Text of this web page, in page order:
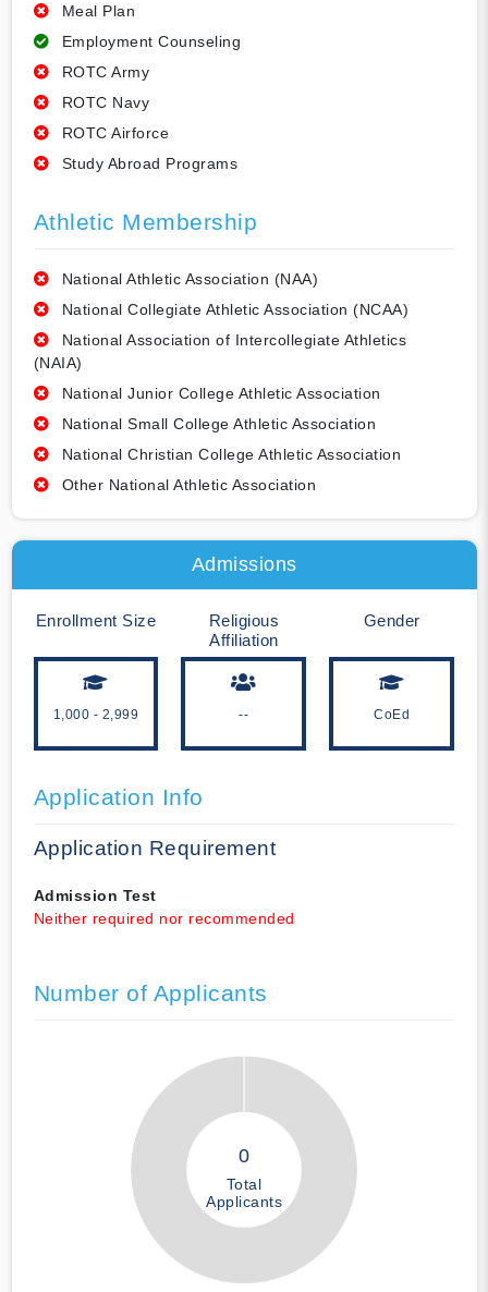
Meal Plan
Employment Counseling
ROTC Army
ROTC Navy
ROTC Airforce
Study Abroad Programs
Athletic Membership
National Athletic Association (NAA)
National Collegiate Athletic Association (NCAA)
National Association of Intercollegiate Athletics
(NAIA)
National Junior College Athletic Association
National Small College Athletic Association
National Christian College Athletic Association
Other National Athletic Association
Admissions
Enrollment Size
1,000 - 2,999
Religious
Affiliation
--
Gender
CoEd
Application Info
Application Requirement
Admission Test
Neither required nor recommended
Number of Applicants
0
Total
Applicants